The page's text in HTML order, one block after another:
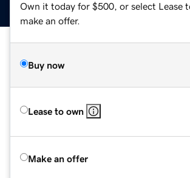
Own it today for $500, or select Lease
make an offer.
Buy now
Lease to own
Make an offer